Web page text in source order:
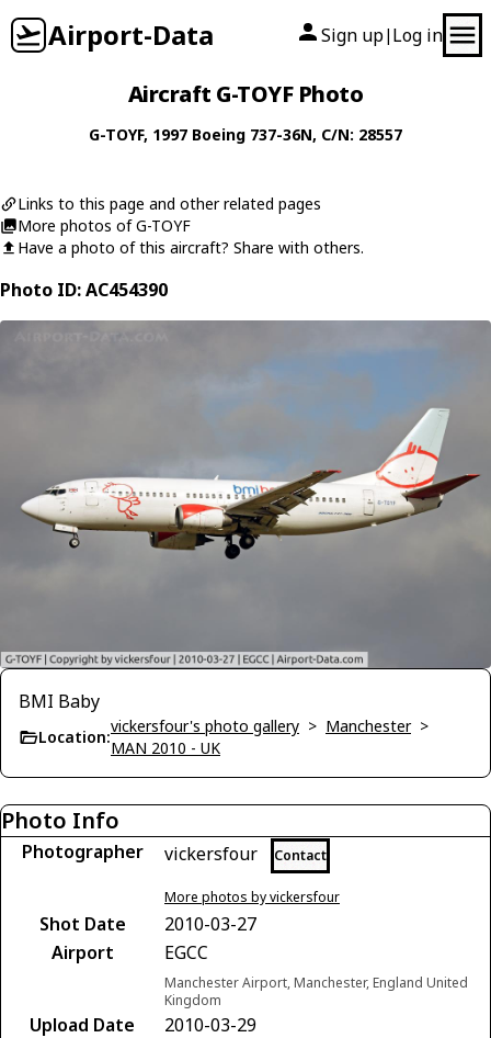
Airport-Data Sign up| Log in
Aircraft G-TOYF Photo
G-TOYF, 1997 Boeing 737-36N, C/N: 28557
Links to this page and other related pages
More photos of G-TOYF
Have a photo of this aircraft? Share with others.
Photo ID: AC454390
BMI Baby
Location:
vickersfour's photo gallery > Manchester>
MAN 2010 - UK
Photo Info
Photographer vickersfour Contact
More photos by vickersfour
Shot Date
2010-03-27
Airport
EGCC
Manchester Airport, Manchester, England United
Kingdom
Upload Date
2010-03-29